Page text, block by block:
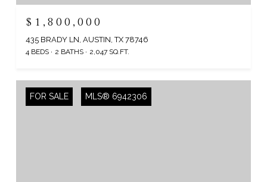
$1,800,000
435 BRADY LN, AUSTIN, TX 78746
4 BEDS 2 BATHS 2,047 SQ.FT.
FOR SALE MLS® 6942306